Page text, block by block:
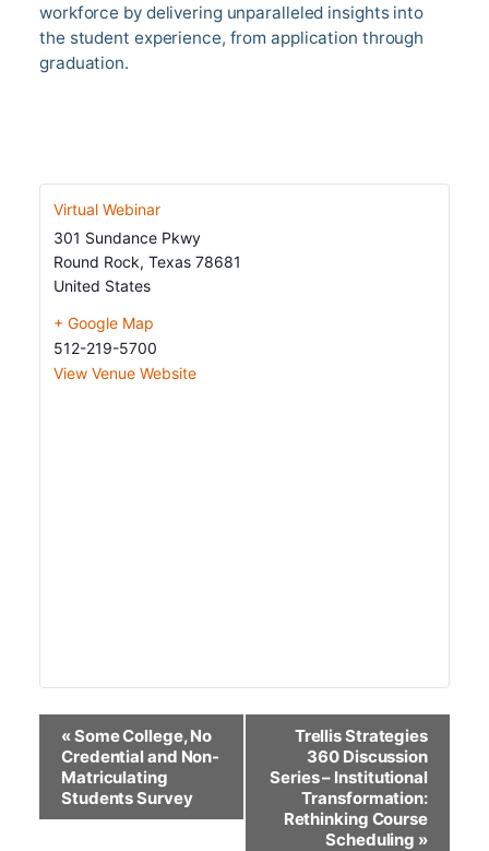
workforce by delivering unparalleled insights into
the student experience, from application through
graduation.
Virtual Webinar
301 Sundance Pkwy
Round Rock, Texas 78681
United States
+ Google Map
512-219-5700
View Venue Website
Event
Navigation
«Some College, No
Credential and Non-
Matriculating
Students Survey
Trellis Strategies
360 Discussion
Series – Institutional
Transformation:
Rethinking Course
Scheduling »